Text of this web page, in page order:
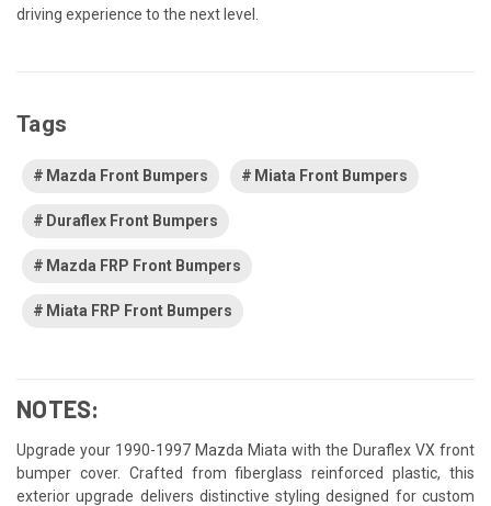
driving experience to the next level.
Tags
Mazda Front Bumpers Miata Front Bumpers
Duraflex Front Bumpers
Mazda FRP Front Bumpers
Miata FRP Front Bumpers
NOTES:
Upgrade your 1990-1997 Mazda Miata with the Duraflex VX front
bumper cover. Crafted from fiberglass reinforced plastic, this
exterior upgrade delivers distinctive styling designed for custom